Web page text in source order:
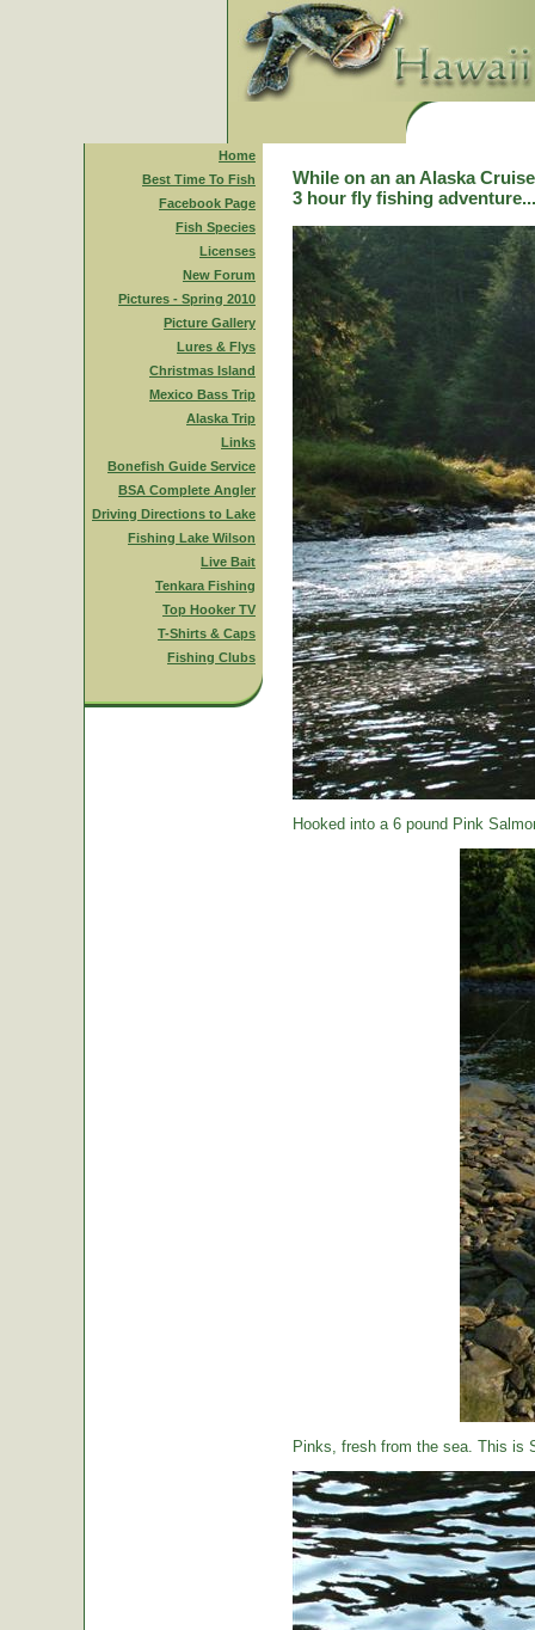
Home
Best Time To Fish
Facebook Page
Fish Species
Licenses
New Forum
Pictures - Spring 2010
Picture Gallery
Lures & Flys
Christmas Island
Mexico Bass Trip
Alaska Trip
Links
Bonefish Guide Service
BSA Complete Angler
Driving Directions to Lake
Fishing Lake Wilson
Live Bait
Tenkara Fishing
Top Hooker TV
T-Shirts & Caps
Fishing Clubs
While on an an Alaska
3 hour fly fishing adventure...
Hooked into a 6 pound Pink
Pinks, fresh from the sea. This is